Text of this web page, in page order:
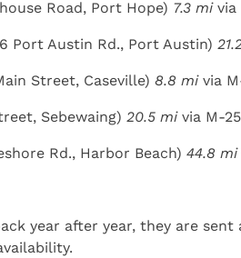
Road, Port Hope) 7.3 mivia
Port Austin Rd., Port Austin)
Street, Caseville) 8.8 mivia
Sebewaing) 20.5 mivia M-
Rd., Harbor Beach) 44.8 mi
year after year, they are